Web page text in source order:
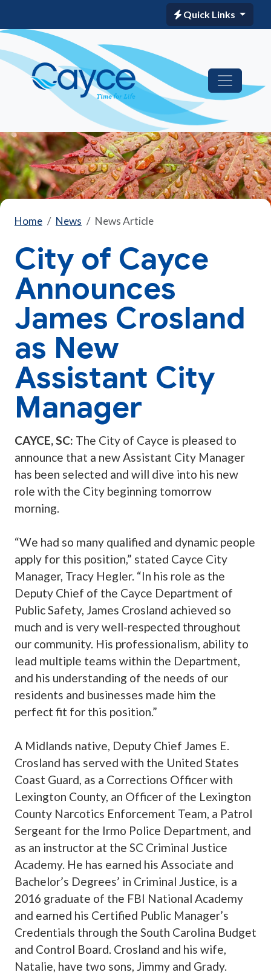
Quick Links
Home News News Article
City of Cayce
Announces
James Crosland
as New
Assistant City
Manager
CAYCE, SC: The City of Cayce is pleased to
announce that a new Assistant City Manager
has been selected and will dive into his new
role with the City beginning tomorrow
morning.
“We had so many qualified and dynamic people
apply for this position,” stated Cayce City
Manager, Tracy Hegler. “In his role as the
Deputy Chief of the Cayce Department of
Public Safety, James Crosland achieved so
much and is very well-respected throughout
our community. His professionalism, ability to
lead multiple teams within the Department,
and his understanding of the needs of our
residents and businesses made him the
perfect fit for this position.”
A Midlands native, Deputy Chief James E.
Crosland has served with the United States
Coast Guard, as a Corrections Officer with
Lexington County, an Officer of the Lexington
County Narcotics Enforcement Team, a Patrol
Sergeant for the Irmo Police Department, and
as an instructor at the SC Criminal Justice
Academy. He has earned his Associate and
Bachelor’s Degrees’ in Criminal Justice, is a
2016 graduate of the FBI National Academy
and earned his Certified Public Manager’s
Credentials through the South Carolina Budget
and Control Board. Crosland and his wife,
Natalie, have two sons, Jimmy and Grady.